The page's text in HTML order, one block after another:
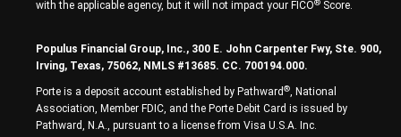
with the applicable agency, but it will not impact your FICO® Score.
Populus Financial Group, Inc., 300 E. John Carpenter Fwy, Ste. 900,
Irving, Texas, 75062, NMLS #13685. CC. 700194.000.
Porte is a deposit account established by Pathward ®, National
Association, Member FDIC, and the Porte Debit Card is issued by
Pathward, N.A., pursuant to a license from Visa U.S.A. Inc.